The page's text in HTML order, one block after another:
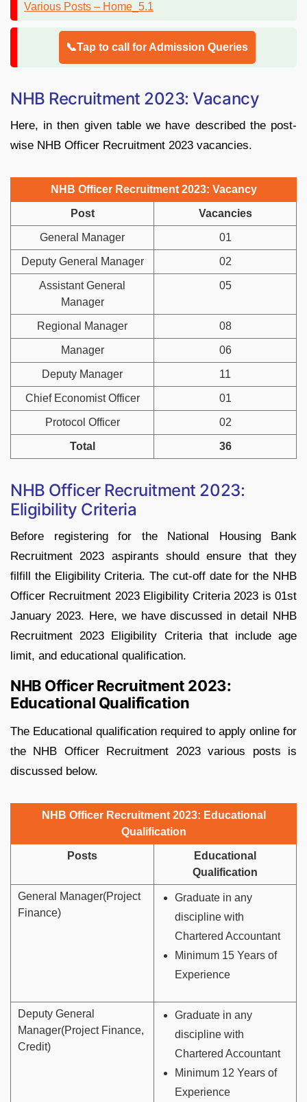
📞Tap to call for Admission Queries
NHB Recruitment 2023: Vacancy
Here, in then given table we have described the post-
wise NHB Officer Recruitment 2023 vacancies.
NHB Officer Recruitment 2023: Vacancy
Post Vacancies
General Manager 01
Deputy General Manager 02
Assistant General
Manager
05
Regional Manager 08
Manager 06
Deputy Manager 11
Chief Economist Officer 01
Protocol Officer 02
Total 36
NHB Officer Recruitment 2023:
Eligibility Criteria
Before registering for the National Housing Bank
Recruitment 2023 aspirants should ensure that they
filfill the Eligibility Criteria. The cut-off date for the NHB
Officer Recruitment 2023 Eligibility Criteria 2023 is 01st
January 2023. Here, we have discussed in detail NHB
Recruitment 2023 Eligibility Criteria that include age
limit, and educational qualification.
NHB Officer Recruitment 2023:
Educational Qualification
The Educational qualification required to apply online for
the NHB Officer Recruitment 2023 various posts is
discussed below.
NHB Officer Recruitment 2023: Educational
Qualification
Posts
Educational
Qualification
General Manager(Project
Finance)
Graduate in any
discipline with
Chartered Accountant
Minimum 15 Years of
Experience
Deputy General
Manager(Project Finance,
Credit)
Graduate in any
discipline with
Chartered Accountant
Minimum 12 Years of
Experience